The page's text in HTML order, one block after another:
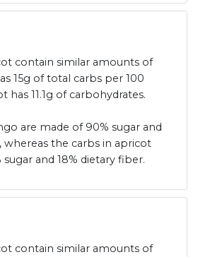
contain similar amounts of
15g of total carbs per 100
has 11.1g of carbohydrates.
are made of 90% sugar and
whereas the carbs in apricot
and 18% dietary fiber.
contain similar amounts of